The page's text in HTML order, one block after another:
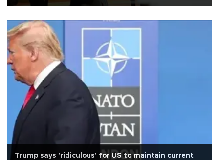
Trump says 'ridiculous' for US to maintain current